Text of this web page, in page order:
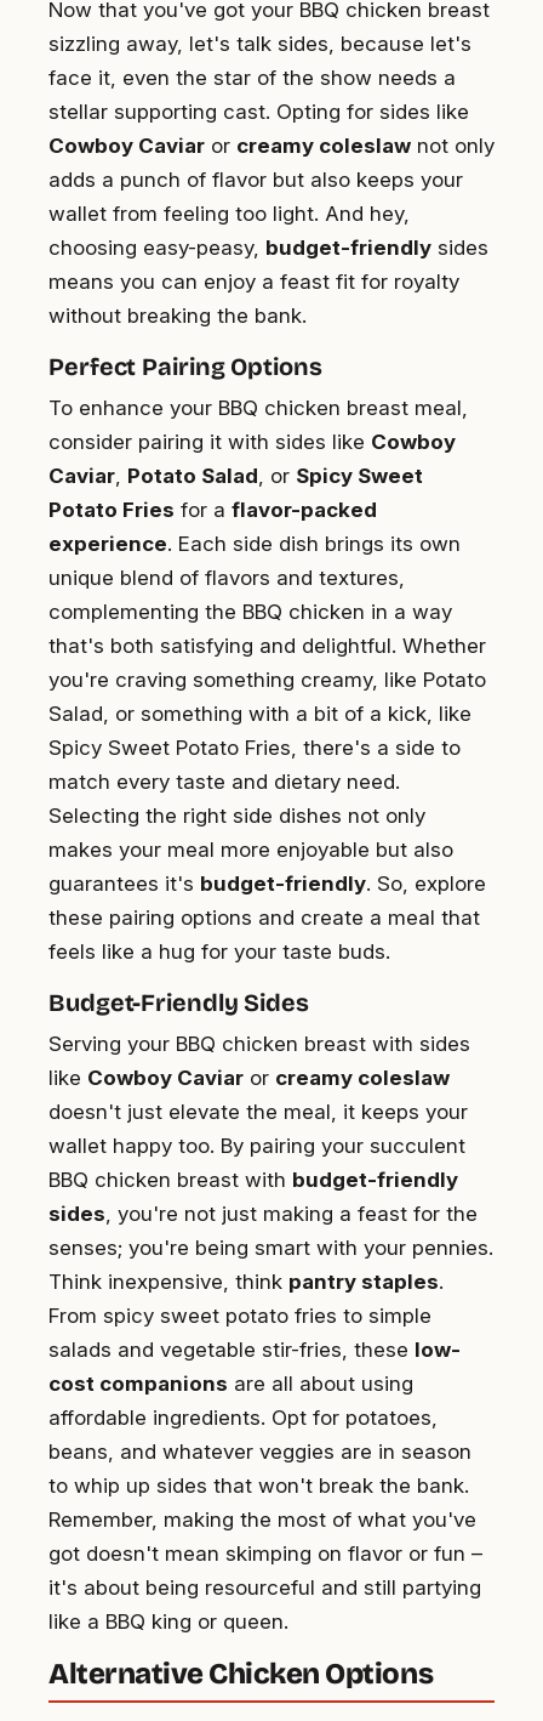
Now that you've got your BBQ chicken breast
sizzling away, let's talk sides, because let's
face it, even the star of the show needs a
stellar supporting cast. Opting for sides like
Cowboy Caviar or creamy coleslaw not only
adds a punch of flavor but also keeps your
wallet from feeling too light. And hey,
choosing easy-peasy, budget-friendly sides
means you can enjoy a feast fit for royalty
without breaking the bank.
Perfect Pairing Options
To enhance your BBQ chicken breast meal,
consider pairing it with sides like Cowboy
Caviar, Potato Salad, or Spicy Sweet
Potato Fries for a flavor-packed
experience. Each side dish brings its own
unique blend of flavors and textures,
complementing the BBQ chicken in a way
that's both satisfying and delightful. Whether
you're craving something creamy, like Potato
Salad, or something with a bit of a kick, like
Spicy Sweet Potato Fries, there's a side to
match every taste and dietary need.
Selecting the right side dishes not only
makes your meal more enjoyable but also
guarantees it's budget-friendly. So, explore
these pairing options and create a meal that
feels like a hug for your taste buds.
Budget-Friendly Sides
Serving your BBQ chicken breast with sides
like Cowboy Caviar or creamy coleslaw
doesn't just elevate the meal, it keeps your
wallet happy too. By pairing your succulent
BBQ chicken breast with budget-friendly
sides, you're not just making a feast for the
senses; you're being smart with your pennies.
Think inexpensive, think pantry staples.
From spicy sweet potato fries to simple
salads and vegetable stir-fries, these low-
cost companions are all about using
affordable ingredients. Opt for potatoes,
beans, and whatever veggies are in season
to whip up sides that won't break the bank.
Remember, making the most of what you've
got doesn't mean skimping on flavor or fun –
it's about being resourceful and still partying
like a BBQ king or queen.
Alternative Chicken Options